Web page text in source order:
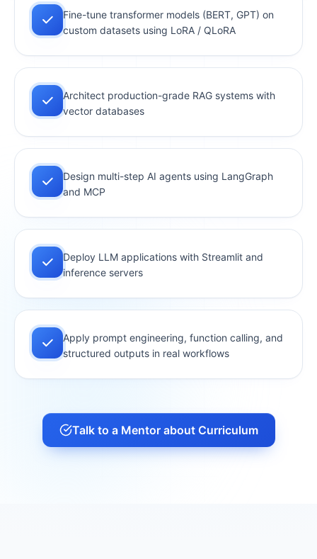
from raw data to predictions
Fine-tune transformer models (BERT, GPT) on
custom datasets using LoRA / QLoRA
Architect production-grade RAG systems with
vector databases
Design multi-step AI agents using LangGraph
and MCP
Deploy LLM applications with Streamlit and
inference servers
Apply prompt engineering, function calling, and
structured outputs in real workflows
Talk to a Mentor about Curriculum